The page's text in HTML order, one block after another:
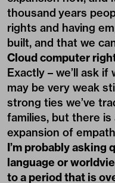
thousand years
rights and having
built, and that we
Cloud computer
Exactly – we’ll ask
may be very weak
strong ties we’ve
families, but there
expansion of
I’m probably
language or
to a period that is